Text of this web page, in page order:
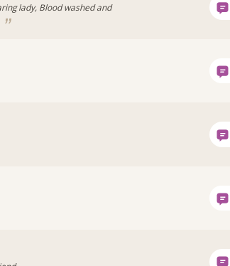
lady, Blood washed and